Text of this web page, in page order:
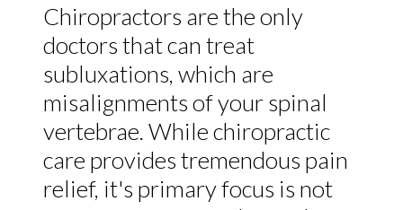
Chiropractors are the only
doctors that can treat
subluxations, which are
misalignments of your spinal
vertebrae. While chiropractic
care provides tremendous pain
relief, it's primary focus is not